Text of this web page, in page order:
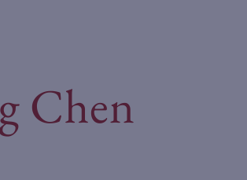
Chen